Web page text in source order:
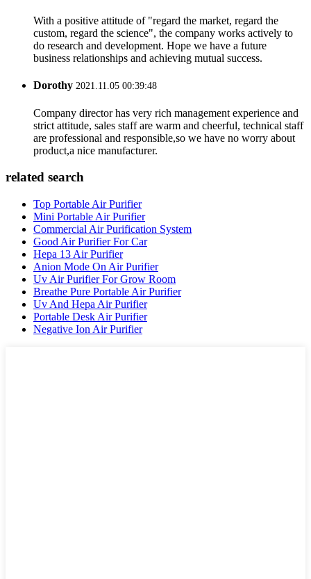
With a positive attitude of "regard the market, regard the
custom, regard the science", the company works actively to
do research and development. Hope we have a future
business relationships and achieving mutual success.
Dorothy 2021.11.05 00:39:48
Company director has very rich management experience and
strict attitude, sales staff are warm and cheerful, technical staff
are professional and responsible,so we have no worry about
product,a nice manufacturer.
related search
Top Portable Air Purifier
Mini Portable Air Purifier
Commercial Air Purification System
Good Air Purifier For Car
Hepa 13 Air Purifier
Anion Mode On Air Purifier
Uv Air Purifier For Grow Room
Breathe Pure Portable Air Purifier
Uv And Hepa Air Purifier
Portable Desk Air Purifier
Negative Ion Air Purifier